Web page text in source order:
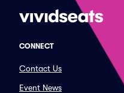
CONNECT
Contact Us
Event News